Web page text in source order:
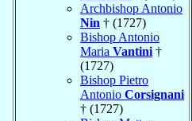
Archbishop Antonio
Nin † (1727)
Bishop Antonio
Maria Vantini †
(1727)
Bishop Pietro
Antonio Corsignani
† (1727)